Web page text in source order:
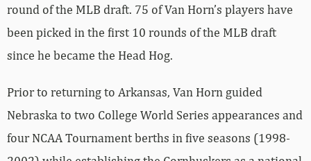
round of the MLB draft. 75 of Van Horn’s players have
been picked in the first 10 rounds of the MLB draft
since he became the Head Hog.
Prior to returning to Arkansas, Van Horn guided
Nebraska to two College World Series appearances and
four NCAA Tournament berths in five seasons (1998-